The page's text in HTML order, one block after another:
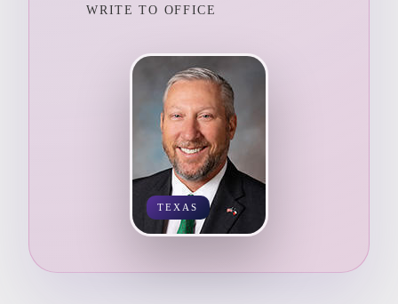
WRITE TO OFFICE
TEXAS